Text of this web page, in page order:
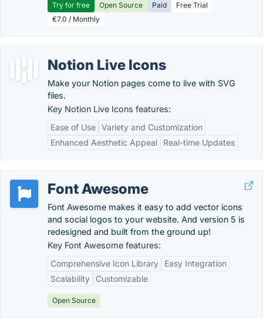
Try for free Open Source Paid
Free Trial
€7.0 / Monthly
Notion Live Icons
Make your Notion pages come to live with SVG
files.
Key Notion Live Icons features:
Ease of Use Variety and Customization
Enhanced Aesthetic Appeal
Real-time Updates
Font Awesome
Font Awesome makes it easy to add vector icons
and social logos to your website. And version 5 is
redesigned and built from the ground up!
Key Font Awesome features:
Comprehensive Icon Library
Easy Integration
Scalability
Customizable
Open Source